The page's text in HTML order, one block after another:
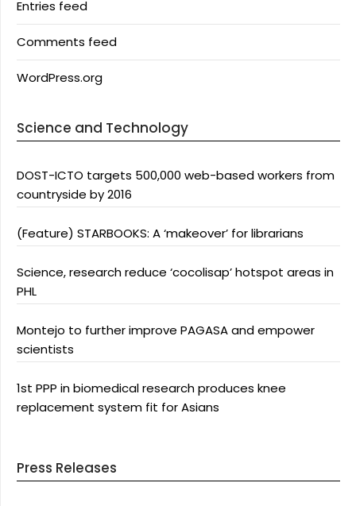
Entries feed
Comments feed
WordPress.org
Science and Technology
DOST-ICTO targets 500,000 web-based workers from
countryside by 2016
(Feature) STARBOOKS: A ‘makeover’ for librarians
Science, research reduce ‘cocolisap’ hotspot areas in
PHL
Montejo to further improve PAGASA and empower
scientists
1st PPP in biomedical research produces knee
replacement system fit for Asians
Press Releases